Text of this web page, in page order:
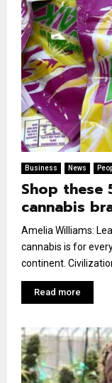
Business News
Shop these
cannabis
Amelia Williams:
cannabis is for
continent.
Read more